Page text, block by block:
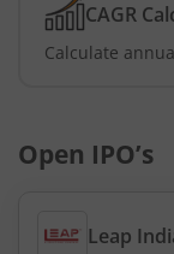
CAGR
Calculate
Open IPO’s
Leap